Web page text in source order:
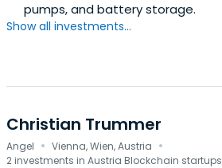
pumps, and battery storage.
Show all investments...
Christian Trummer
Angel · Vienna, Wien, Austria ·
2 investments in Austria Blockchain startups